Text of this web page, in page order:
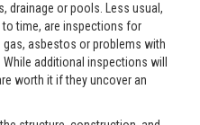
drainage or pools. Less usual,
time, are inspections for
asbestos or problems with
additional inspections will
worth it if they uncover an